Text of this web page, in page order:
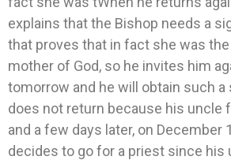
explains that the Bishop needs a
that proves that in fact she was the
mother of God, so he invites him
tomorrow and he will obtain such a
does not return because his uncle
and a few days later, on December
decides to go for a priest since his